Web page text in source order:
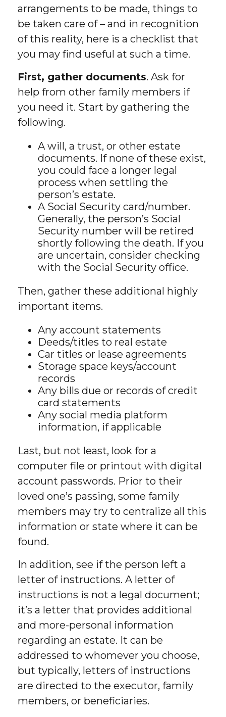
arrangements to be made, things to
be taken care of – and in recognition
of this reality, here is a checklist that
you may find useful at such a time.
First, gather documents. Ask for
help from other family members if
you need it. Start by gathering the
following.
A will, a trust, or other estate
documents. If none of these exist,
you could face a longer legal
process when settling the
person’s estate.
A Social Security card/number.
Generally, the person’s Social
Security number will be retired
shortly following the death. If you
are uncertain, consider checking
with the Social Security office.
Then, gather these additional highly
important items.
Any account statements
Deeds/titles to real estate
Car titles or lease agreements
Storage space keys/account
records
Any bills due or records of credit
card statements
Any social media platform
information, if applicable
Last, but not least, look for a
computer file or printout with digital
account passwords. Prior to their
loved one’s passing, some family
members may try to centralize all this
information or state where it can be
found.
In addition, see if the person left a
letter of instructions. A letter of
instructions is not a legal document;
it’s a letter that provides additional
and more-personal information
regarding an estate. It can be
addressed to whomever you choose,
but typically, letters of instructions
are directed to the executor, family
members, or beneficiaries.